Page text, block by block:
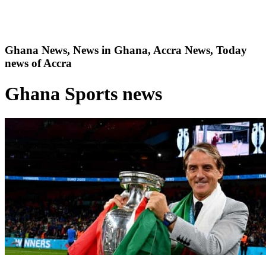
Ghana News, News in Ghana, Accra News, Today
news of Accra
Ghana Sports news